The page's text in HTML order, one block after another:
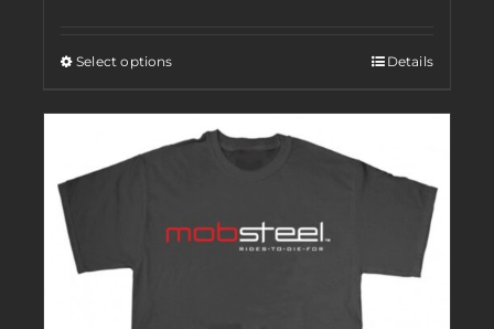
Select options Details